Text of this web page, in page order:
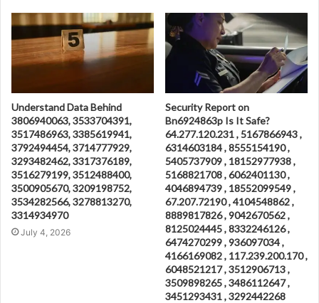
Understand Data Behind
3806940063, 3533704391,
3517486963, 3385619941,
3792494454, 3714777929,
3293482462, 3317376189,
3516279199, 3512488400,
3500905670, 3209198752,
3534282566, 3278813270,
3314934970
July 4, 2026
Security Report on
Bn6924863p Is It Safe?
64.277.120.231 , 5167866943 ,
6314603184 , 8555154190 ,
5405737909 , 18152977938 ,
5168821708 , 6062401130 ,
4046894739 , 18552099549 ,
67.207.72190 , 4104548862 ,
8889817826 , 9042670562 ,
8125024445 , 8332246126 ,
6474270299 , 936097034 ,
4166169082 , 117.239.200.170 ,
6048521217 , 3512906713 ,
3509898265 , 3486112647 ,
3451293431 , 3292442268